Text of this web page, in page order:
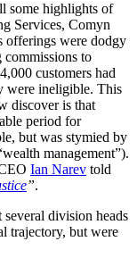
some highlights of
Services, Comyn
offerings were dodgy
to
customers had
were ineligible. This
discover is that
period for
but was stymied by
management”).
Ian Narev told
”.
division heads
trajectory, but were